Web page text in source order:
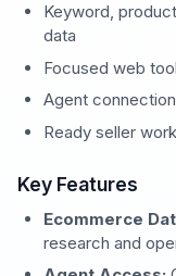
Keyword,
data
Focused web
Agent
Ready seller
Key Features
Ecommerce
research and